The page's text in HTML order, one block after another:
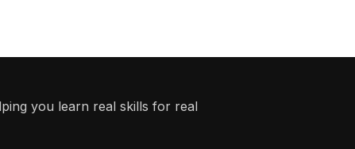
you learn real skills for real